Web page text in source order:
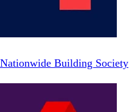
Nationwide Building Society